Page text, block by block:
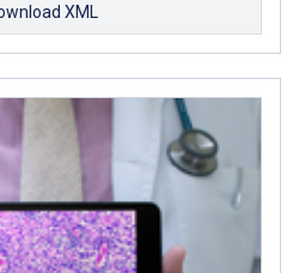
XML